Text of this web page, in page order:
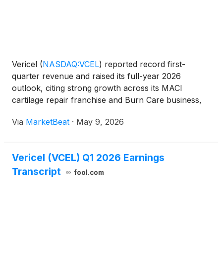
Vericel (NASDAQ:VCEL) reported record first-
quarter revenue and raised its full-year 2026
outlook, citing strong growth across its MACI
cartilage repair franchise and Burn Care business,
from a new federal contract. President and Chief
Via MarketBeat · May 9, 2026
Vericel (VCEL) Q1 2026 Earnings
Transcript
fool.com